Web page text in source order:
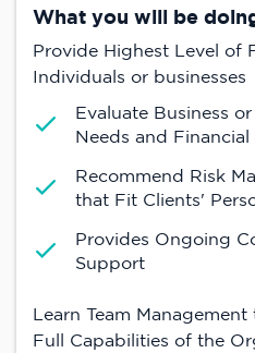
What you will be
Provide Highest Level of
Individuals or businesses
Evaluate Business
Needs and Financial
Recommend Risk
that Fit Clients'
Provides Ongoing
Support
Learn Team
Full Capabilities of the